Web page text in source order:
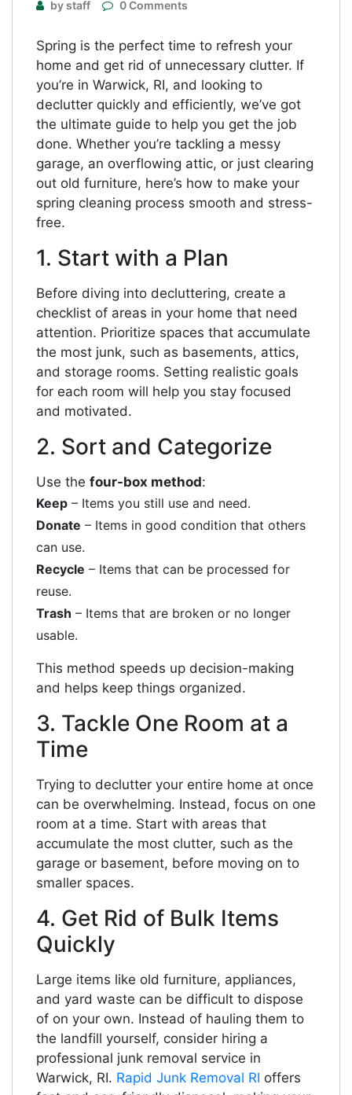
by staff 0 Comments
Spring is the perfect time to refresh your
home and get rid of unnecessary clutter. If
you’re in Warwick, RI, and looking to
declutter quickly and efficiently, we’ve got
the ultimate guide to help you get the job
done. Whether you’re tackling a messy
garage, an overflowing attic, or just clearing
out old furniture, here’s how to make your
spring cleaning process smooth and stress-
free.
1. Start with a Plan
Before diving into decluttering, create a
checklist of areas in your home that need
attention. Prioritize spaces that accumulate
the most junk, such as basements, attics,
and storage rooms. Setting realistic goals
for each room will help you stay focused
and motivated.
2. Sort and Categorize
Use the four-box method:
Keep – Items you still use and need.
Donate – Items in good condition that others
can use.
Recycle – Items that can be processed for
reuse.
Trash – Items that are broken or no longer
usable.
This method speeds up decision-making
and helps keep things organized.
3. Tackle One Room at a
Time
Trying to declutter your entire home at once
can be overwhelming. Instead, focus on one
room at a time. Start with areas that
accumulate the most clutter, such as the
garage or basement, before moving on to
smaller spaces.
4. Get Rid of Bulk Items
Quickly
Large items like old furniture, appliances,
and yard waste can be difficult to dispose
of on your own. Instead of hauling them to
the landfill yourself, consider hiring a
professional junk removal service in
Warwick, RI. Rapid Junk Removal RI offers